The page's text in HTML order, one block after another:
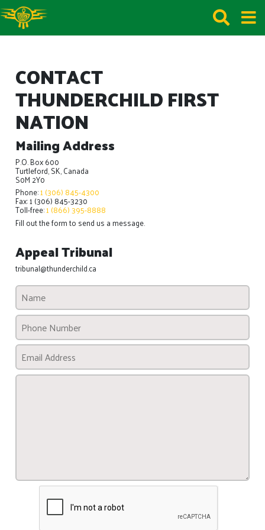
CONTACT
THUNDERCHILD FIRST
NATION
Mailing Address
P.O. Box 600
Turtleford, SK, Canada
S0M 2Y0
Phone:1 (306) 845-4300
Fax: 1 (306) 845-3230
Toll-free:1 (866) 395-8888
Fill out the form to send us a message.
Appeal Tribunal
tribunal@thunderchild.ca